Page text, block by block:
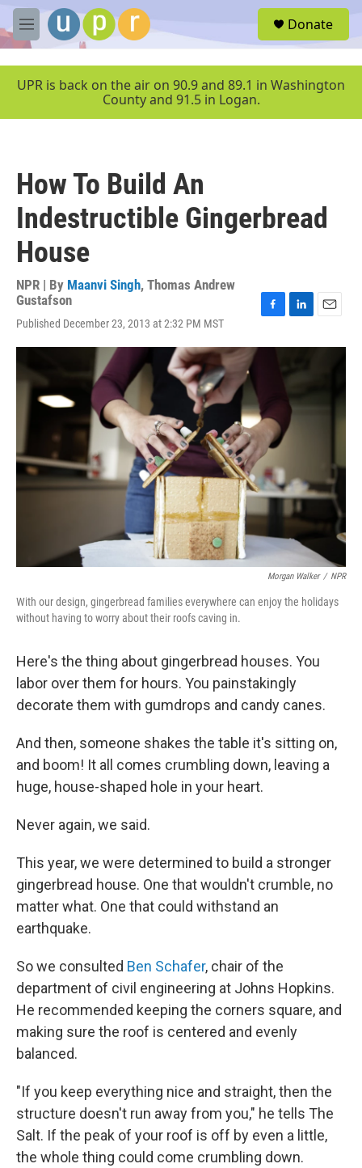
Skip to main content
M
e
u
Donate
UPR is back on the air on 90.9 and 89.1 in Washington
County and 91.5 in Logan.
How To Build An
Indestructible Gingerbread
House
NPR | By Maanvi Singh, Thomas Andrew
Gustafson
Published December 23, 2013 at 2:32 PM MST
c
o
k
n
I
n
a
Morgan Walker / NPR
With our design, gingerbread families everywhere can enjoy the holidays
without having to worry about their roofs caving in.
Here's the thing about gingerbread houses. You
labor over them for hours. You painstakingly
decorate them with gumdrops and candy canes.
And then, someone shakes the table it's sitting on,
and boom! It all comes crumbling down, leaving a
huge, house-shaped hole in your heart.
Never again, we said.
This year, we were determined to build a stronger
gingerbread house. One that wouldn't crumble, no
matter what. One that could withstand an
earthquake.
So we consulted Ben Schafer, chair of the
department of civil engineering at Johns Hopkins.
He recommended keeping the corners square, and
making sure the roof is centered and evenly
balanced.
"If you keep everything nice and straight, then the
structure doesn't run away from you," he tells The
Salt. If the peak of your roof is off by even a little,
the whole thing could come crumbling down.